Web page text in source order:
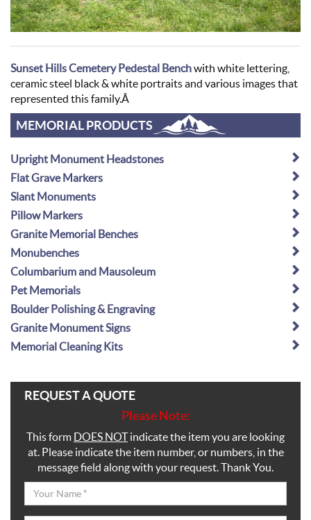
Sunset Hills Cemetery Pedestal Benchwith white lettering,
ceramic steel black & white portraits and various images that
represented this family.Â
MEMORIAL PRODUCTS
Upright Monument Headstones
Flat Grave Markers
Slant Monuments
Pillow Markers
Granite Memorial Benches
Monubenches
Columbarium and Mausoleum
Pet Memorials
Boulder Polishing & Engraving
Granite Monument Signs
Memorial Cleaning Kits
REQUEST A QUOTE
Please Note:
This form DOES NOTindicate the item you are looking
at. Please indicate the item number, or numbers, in the
message field along with your request. Thank You.